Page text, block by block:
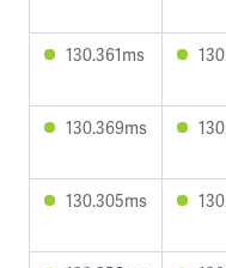
130.361ms
130.369ms
130.305ms